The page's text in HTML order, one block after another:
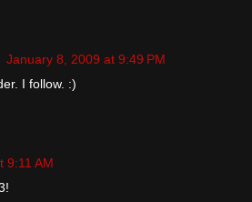
January 8, 2009 at 9:49 PM
I follow. :)
9:11 AM